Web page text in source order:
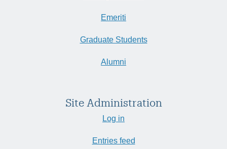
Emeriti
Graduate Students
Alumni
Site Administration
Log in
Entries feed